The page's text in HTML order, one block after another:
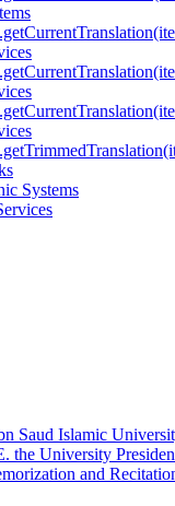
Systems
Saud Islamic
the University
and